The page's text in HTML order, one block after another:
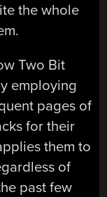
the whole
Two Bit
employing
pages of
for their
them to
of
past few